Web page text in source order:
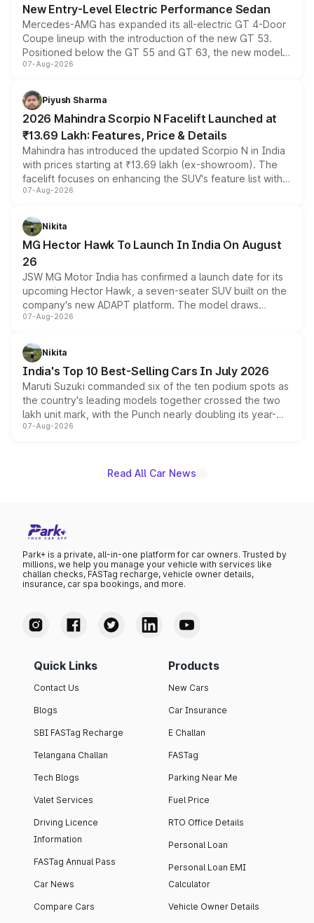
New Entry-Level Electric Performance Sedan
Mercedes-AMG has expanded its all-electric GT 4-Door
Coupe lineup with the introduction of the new GT 53.
Positioned below the GT 55 and GT 63, the new model
combines dual-motor all-wheel drive, a high-performance
more accessible entry point into the brand's latest
electric performance sedan range.
07-Aug-2026
Piyush Sharma
2026 Mahindra Scorpio N Facelift Launched at
₹13.69 Lakh: Features, Price & Details
Mahindra has introduced the updated Scorpio N in India
with prices starting at ₹13.69 lakh (ex-showroom). The
facelift focuses on enhancing the SUV's feature list with a
panoramic sunroof, larger digital displays, Level 2 ADAS
petrol and diesel engine options without any mechanical
changes.
07-Aug-2026
Nikita
MG Hector Hawk To Launch In India On August
26
JSW MG Motor India has confirmed a launch date for its
upcoming Hector Hawk, a seven-seater SUV built on the
company's new ADAPT platform. The model draws
heavily from the Wuling Starlight 560 sold overseas and
in hybrid powertrain options, positioning it above the
existing Hector in the brand's India lineup.
07-Aug-2026
Nikita
India's Top 10 Best-Selling Cars In July 2026
Maruti Suzuki commanded six of the ten podium spots as
the country's leading models together crossed the two
lakh unit mark, with the Punch nearly doubling its year-
on-year volumes to stand out as the fastest-growing
07-Aug-2026
Read All Car News
Park+ is a private, all-in-one platform for car owners. Trusted by
millions, we help you manage your vehicle with services like
challan checks, FASTag recharge, vehicle owner details,
insurance, car spa bookings, and more.
Quick Links
Contact Us
Blogs
SBI FASTag Recharge
Telangana Challan
Tech Blogs
Valet Services
Driving Licence
Information
FASTag Annual Pass
Car News
Compare Cars
Products
New Cars
Car Insurance
E Challan
FASTag
Parking Near Me
Fuel Price
RTO Office Details
Personal Loan
Personal Loan EMI
Calculator
Vehicle Owner Details